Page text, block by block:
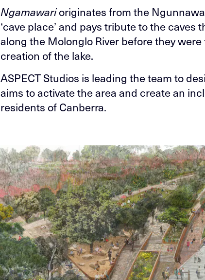
Ngamawarioriginates from the
‘cave place’ and pays tribute to the caves
along the Molonglo River before they
creation of the lake.
ASPECT Studios is leading the team to
aims to activate the area and create an
residents of Canberra.